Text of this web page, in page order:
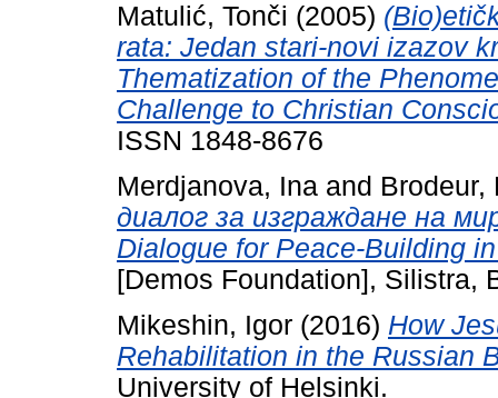
Matulić, Tonči (2005)
rata: Jedan stari-novi izazov
Thematization of the
Challenge to Christian
ISSN 1848-8676
Merdjanova, Ina and Brodeur,
диалог за изграждане на
Dialogue for Peace-Building
[Demos Foundation], Silistra,
Mikeshin, Igor (2016) How
Rehabilitation in the Russian
University of Helsinki.